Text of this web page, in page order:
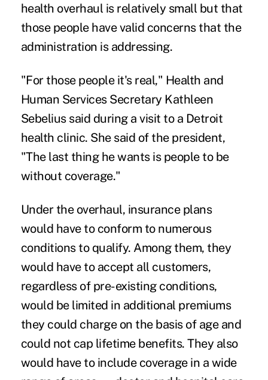
health overhaul is relatively small but that
those people have valid concerns that the
administration is addressing.
"For those people it's real," Health and
Human Services Secretary Kathleen
Sebelius said during a visit to a Detroit
health clinic. She said of the president,
"The last thing he wants is people to be
without coverage."
Under the overhaul, insurance plans
would have to conform to numerous
conditions to qualify. Among them, they
would have to accept all customers,
regardless of pre-existing conditions,
would be limited in additional premiums
they could charge on the basis of age and
could not cap lifetime benefits. They also
would have to include coverage in a wide